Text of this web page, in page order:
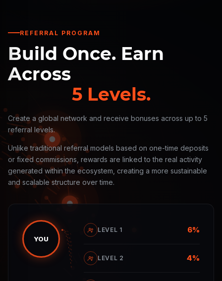
REFERRAL PROGRAM
Build Once. Earn
Across
5 Levels.
Create a global network and receive bonuses across up to 5
referral levels.
Unlike traditional referral models based on one-time deposits
or fixed commissions, rewards are linked to the real activity
generated within the ecosystem, creating a more sustainable
and scalable structure over time.
YOU
LEVEL 1 6%
LEVEL 2 4%